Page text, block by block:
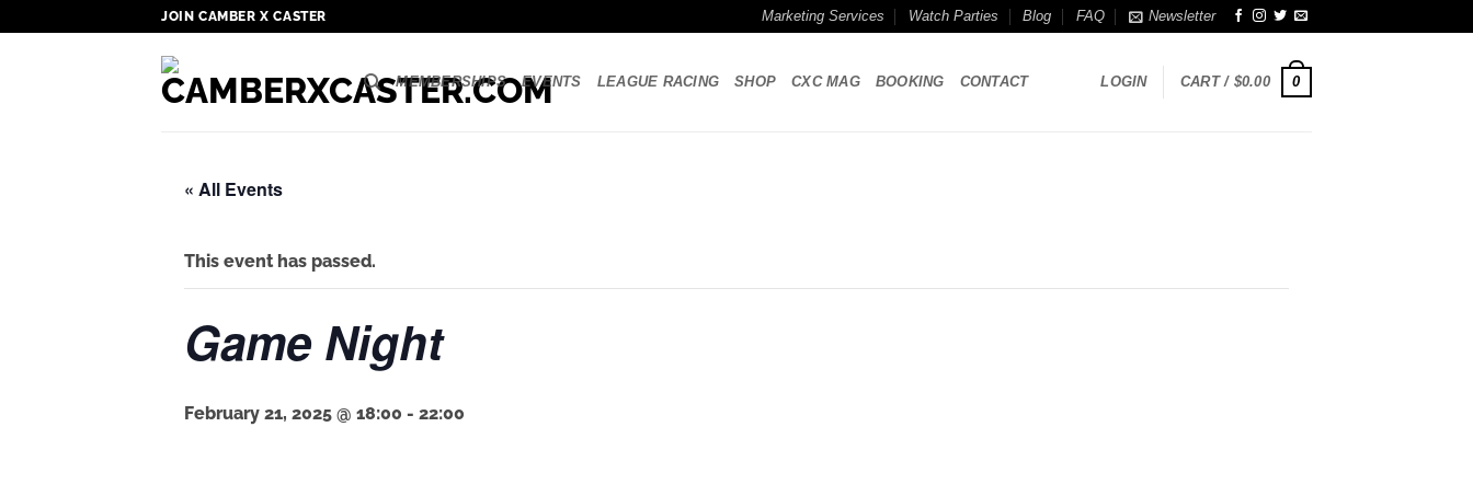
to
JOIN CAMBER X CASTER Marketing Services Watch Parties Blog FAQ Newsletter
MEMBERSHIPS EVENTS LEAGUE RACING SHOP CXC MAG BOOKING CONTACT LOGIN CART / $0.00 0
« All Events
This event has passed.
Game Night
February 21, 2025 @ 18:00 - 22:00